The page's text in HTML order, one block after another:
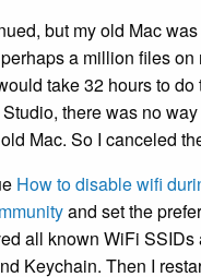
but my old Mac
a million files on
take 32 hours to do
there was no
Mac. So I canceled
How to disable wifi
and set the
all known WiFi
Keychain. Then I